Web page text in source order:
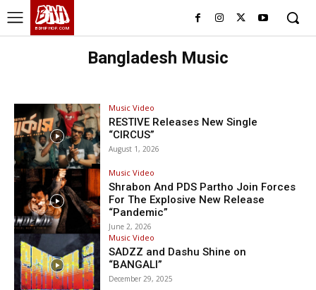
BHH
BDHIPHOP.COM
Bangladesh Music
Music Video
RESTIVE Releases New Single
“CIRCUS”
August 1, 2026
Music Video
Shrabon And PDS Partho Join Forces
For The Explosive New Release
“Pandemic”
June 2, 2026
Music Video
SADZZ and Dashu Shine on
“BANGALI”
December 29, 2025